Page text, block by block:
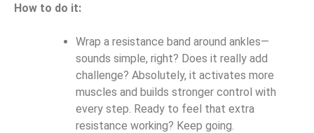
How to do it:
Wrap a resistance band around ankles—
sounds simple, right? Does it really add
challenge? Absolutely, it activates more
muscles and builds stronger control with
every step. Ready to feel that extra
resistance working? Keep going.